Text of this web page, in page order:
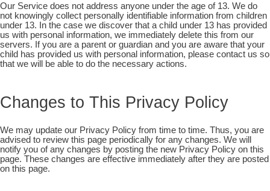
Our Service does not address anyone under the age of 13. We do
not knowingly collect personally identifiable information from children
under 13. In the case we discover that a child under 13 has provided
us with personal information, we immediately delete this from our
servers. If you are a parent or guardian and you are aware that your
child has provided us with personal information, please contact us so
that we will be able to do the necessary actions.
Changes to This Privacy Policy
We may update our Privacy Policy from time to time. Thus, you are
advised to review this page periodically for any changes. We will
notify you of any changes by posting the new Privacy Policy on this
page. These changes are effective immediately after they are posted
on this page.